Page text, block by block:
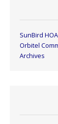
SunBird HOA
Orbitel
Archives